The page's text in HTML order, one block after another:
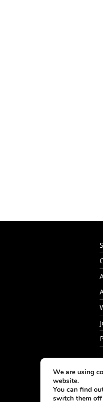
We are using
website.
You can find
switch them